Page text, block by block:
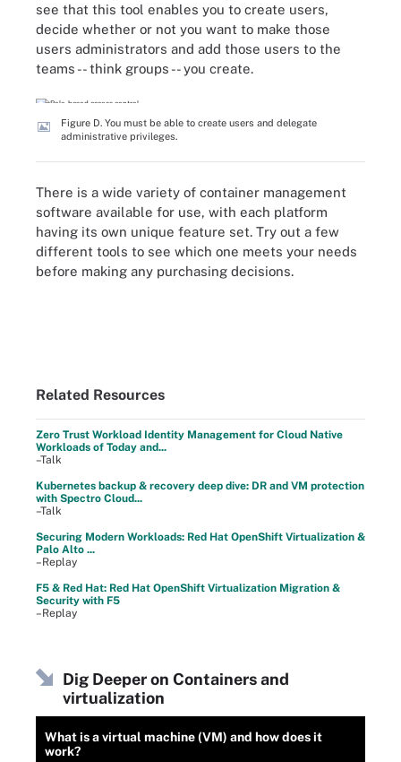
see that this tool enables you to create users,
decide whether or not you want to make those
users administrators and add those users to the
teams -- think groups -- you create.
Figure D. You must be able to create users and delegate
administrative privileges.
There is a wide variety of container management
software available for use, with each platform
having its own unique feature set. Try out a few
different tools to see which one meets your needs
before making any purchasing decisions.
Related Resources
Zero Trust Workload Identity Management for Cloud Native
Workloads of Today and...
–Talk
Kubernetes backup & recovery deep dive: DR and VM protection
with Spectro Cloud...
–Talk
Securing Modern Workloads: Red Hat OpenShift Virtualization &
Palo Alto ...
–Replay
F5 & Red Hat: Red Hat OpenShift Virtualization Migration &
Security with F5
–Replay
Dig Deeper on Containers and
virtualization
What is a virtual machine (VM) and how does it
work?